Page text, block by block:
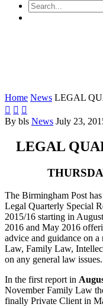
Home News LEGAL
  
By bls News July 23,
LEGAL
The Birmingham Post
Legal Quarterly Special
2015/16 starting in
2016 and May 2016
advice and guidance on
Law, Family Law,
on any general law issues.
In the first report in
November Family Law
finally Private Client in